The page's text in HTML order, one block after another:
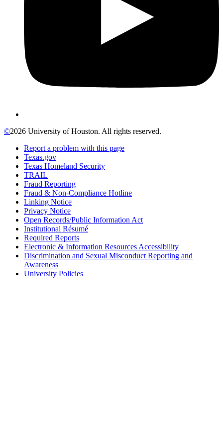
©2026 University of Houston. All rights reserved.
Report a problem with this page
Texas.gov
Texas Homeland Security
TRAIL
Fraud Reporting
Fraud & Non-Compliance Hotline
Linking Notice
Privacy Notice
Open Records/Public Information Act
Institutional Résumé
Required Reports
Electronic & Information Resources Accessibility
Discrimination and Sexual Misconduct Reporting and
Awareness
University Policies